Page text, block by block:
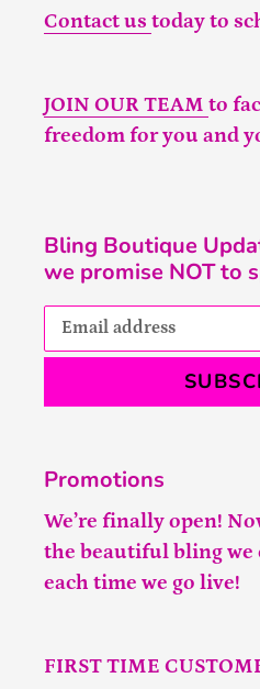
Contact us today to
JOIN OUR TEAM to
freedom for you and
Bling Boutique
we promise NOT to
Promotions
We’re finally open!
the beautiful bling we
each time we go live!
FIRST TIME